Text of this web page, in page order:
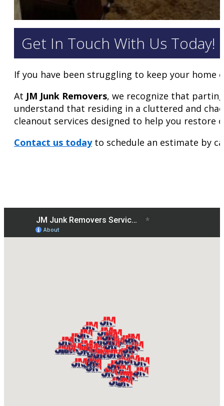
Get In Touch With Us Today!
If you have been struggling to keep your
At JM Junk Removers, we recognize that
understand that residing in a cluttered and
cleanout services designed to help you restore
Contact us todayto schedule an estimate by